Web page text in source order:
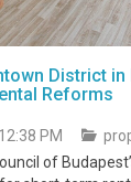
District in
Reforms
PM
of